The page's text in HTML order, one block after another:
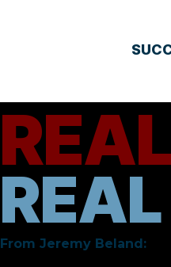
​From Jeremy Beland: